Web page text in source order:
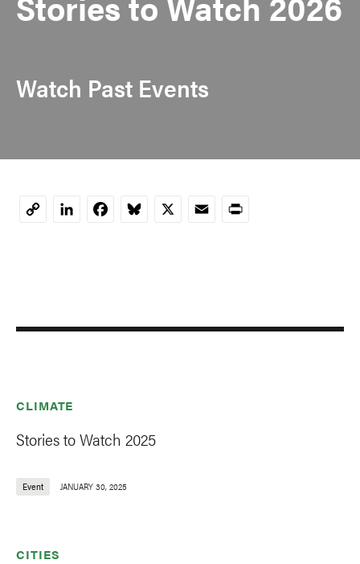
Watch Past Events
CopyLinkedInFacebookBluesky
X EmailPrint
CLIMATE
Stories to Watch 2025
Event JANUARY 30, 2025
CITIES